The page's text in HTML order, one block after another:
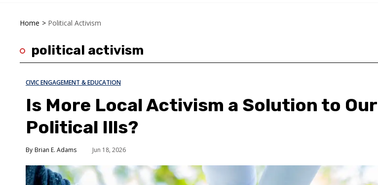
Home > Political Activism
political activism
CIVIC ENGAGEMENT & EDUCATION
Is More Local Activism a Solution to Our
Political Ills?
Brian E. Adams Jun 18, 2026